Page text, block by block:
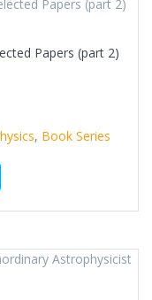
Papers (part 2)
, Book Series